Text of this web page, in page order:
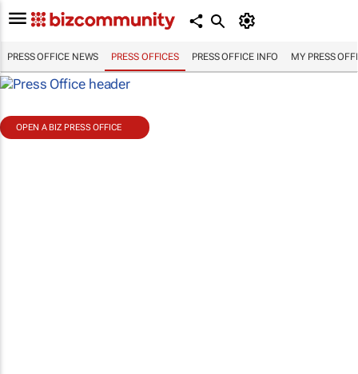
PRESS OFFICE NEWS PRESS OFFICES PRESS OFFICE INFO MY PRESS
OPEN A BIZ PRESS OFFICE